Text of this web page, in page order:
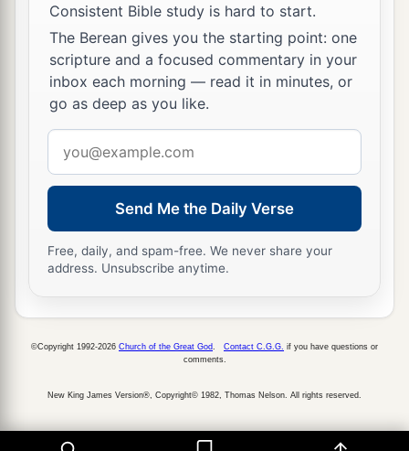
Consistent Bible study is hard to start.
The Berean gives you the starting point: one
scripture and a focused commentary in your
inbox each morning — read it in minutes, or
go as deep as you like.
address
Send Me the Daily Verse
Free, daily, and spam-free. We never share your
address. Unsubscribe anytime.
©Copyright 1992-2026 Church of the Great God Contact C.G.G. if you have questions or
comments.
New King James Version®, Copyright© 1982, Thomas Nelson. All rights reserved.